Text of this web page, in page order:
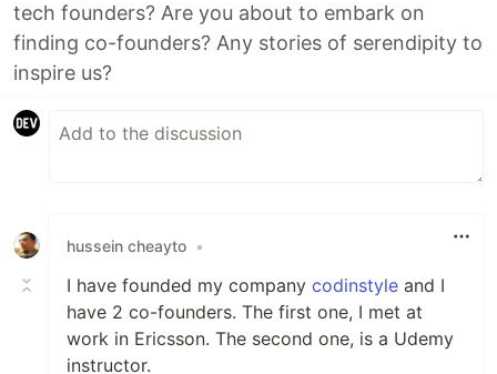
tech founders? Are you about to embark on
finding co-founders? Any stories of serendipity to
inspire us?
hussein cheayto •
I have founded my company codinstyle and I
have 2 co-founders. The first one, I met at
work in Ericsson. The second one, is a Udemy
instructor.